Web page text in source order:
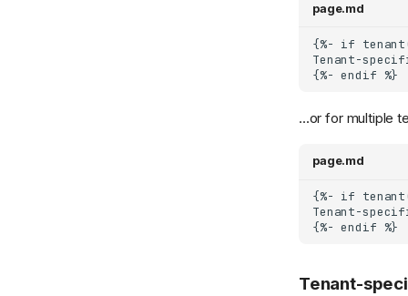
page.md
...or for multiple
page.md
Tenant-